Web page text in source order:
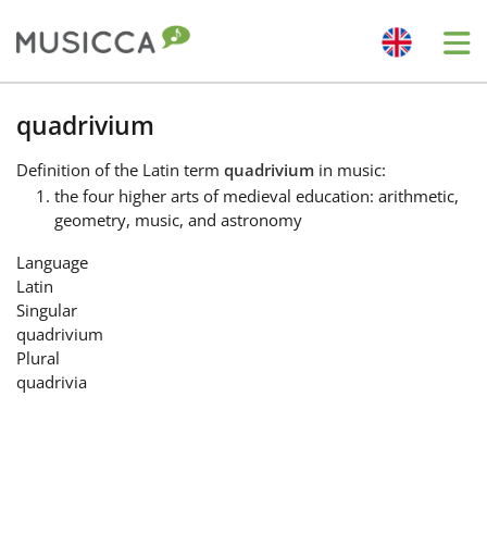
Bahasa Indonesia
Български
English
quadrivium
Definition of the Latin term quadrivium in music:
the four higher arts of medieval education: arithmetic,
geometry, music, and astronomy
Language
Latin
Singular
quadrivium
Plural
quadrivia